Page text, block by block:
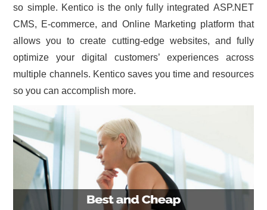
so simple. Kentico is the only fully integrated ASP.NET
CMS, E-commerce, and Online Marketing platform that
allows you to create cutting-edge websites, and fully
optimize your digital customers’ experiences across
multiple channels. Kentico saves you time and resources
so you can accomplish more.